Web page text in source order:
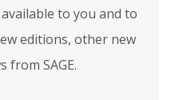
to you and to
editions, other new
from SAGE.